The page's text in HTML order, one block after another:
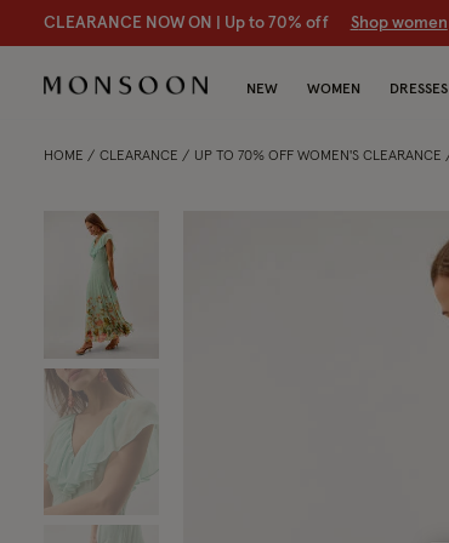
CLEARANCE NOW ON | Up to 70% off Shop women
NEW WOMEN DRESSES
HOME CLEARANCE UP TO 70% OFF WOMEN'S CLEARANCE